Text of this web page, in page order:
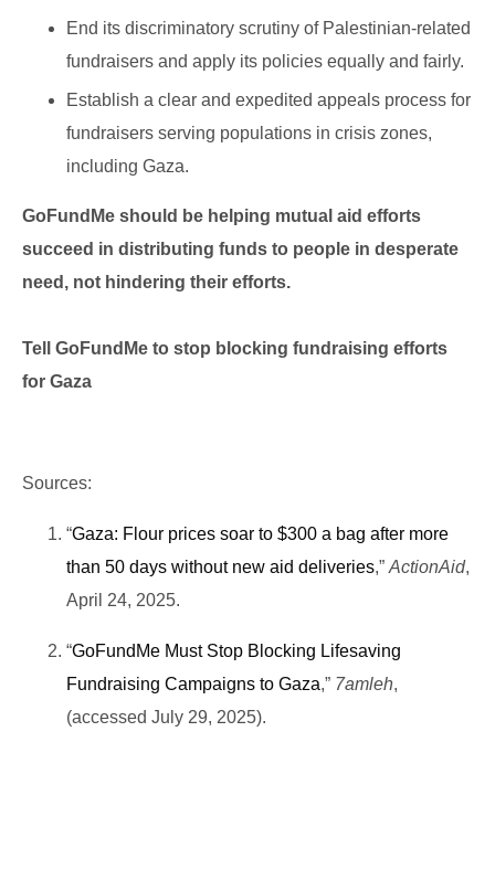
End its discriminatory scrutiny of Palestinian-related
fundraisers and apply its policies equally and fairly.
Establish a clear and expedited appeals process for
fundraisers serving populations in crisis zones,
including Gaza.
GoFundMe should be helping mutual aid efforts
succeed in distributing funds to people in desperate
need, not hindering their efforts.
Tell GoFundMe to stop blocking fundraising efforts
for Gaza
Sources:
“Gaza: Flour prices soar to $300 a bag after more
than 50 days without new aid deliveries,” ActionAid,
April 24, 2025.
“GoFundMe Must Stop Blocking Lifesaving
Fundraising Campaigns to Gaza,” 7amleh,
(accessed July 29, 2025).